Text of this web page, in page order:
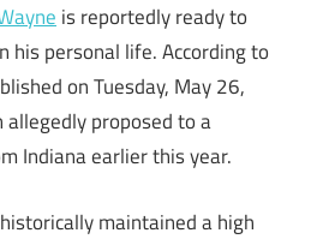
is reportedly ready to
his personal life. According to
on Tuesday, May 26,
allegedly proposed to a
Indiana earlier this year.
maintained a high